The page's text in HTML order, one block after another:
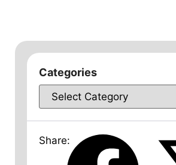
Categories
Share: